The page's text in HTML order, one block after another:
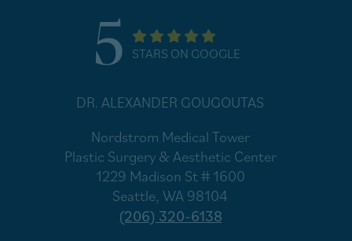
5 STARS ON GOOGLE
DR. ALEXANDER GOUGOUTAS
Nordstrom Medical Tower
Plastic Surgery & Aesthetic Center
1229 Madison St # 1600
Seattle, WA 98104
(206) 320-6138